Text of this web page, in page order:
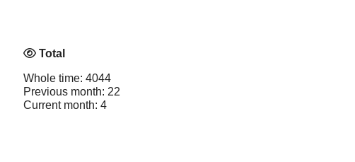
Total
Whole time: 4044
Previous month: 22
Current month: 4